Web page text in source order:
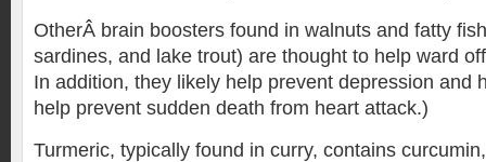
OtherÂ brain boosters found in walnuts and fatty
sardines, and lake trout) are thought to help ward
In addition, they likely help prevent depression and
help prevent sudden death from heart attack.)
Turmeric, typically found in curry, contains